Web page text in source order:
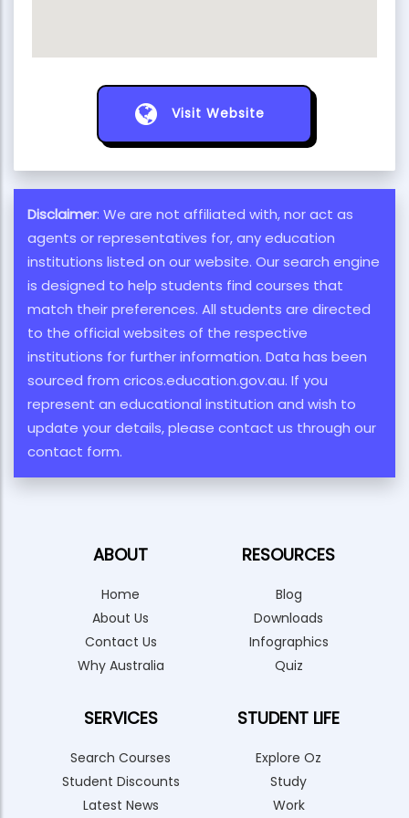
Visit Website
Disclaimer: We are not affiliated with, nor act as
agents or representatives for, any education
institutions listed on our website. Our search engine
is designed to help students find courses that
match their preferences. All students are directed
to the official websites of the respective
institutions for further information. Data has been
sourced from cricos.education.gov.au. If you
represent an educational institution and wish to
update your details, please contact us through our
contact form.
ABOUT
Home
About Us
Contact Us
Why Australia
SERVICES
Search Courses
Student Discounts
Latest News
RESOURCES
Blog
Downloads
Infographics
Quiz
STUDENT LIFE
Explore Oz
Study
Work